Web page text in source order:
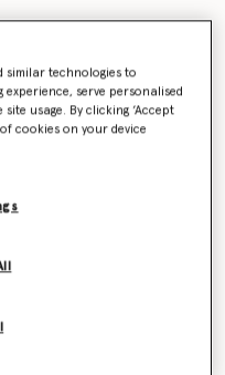
similar technologies to
serve personalised
usage. By clicking ‘Accept
cookies on your device